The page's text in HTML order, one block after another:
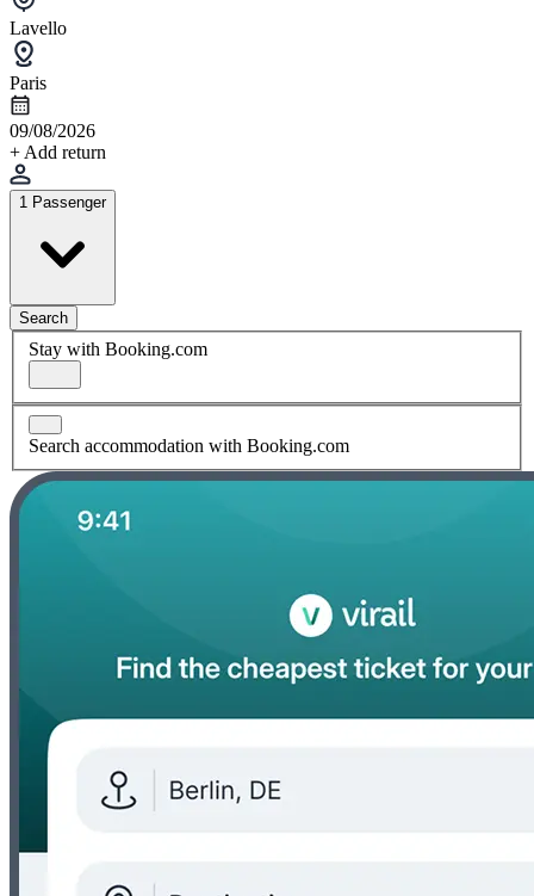
Lavello
Paris
09/08/2026
+ Add return
1 Passenger
Search
Stay with Booking.com
Search accommodation with Booking.com